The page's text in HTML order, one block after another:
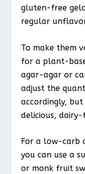
gluten-free
regular
To make them
for a plant-
agar-agar or
adjust the
accordingly,
delicious,
For a low-carb
you can use a
or monk fruit